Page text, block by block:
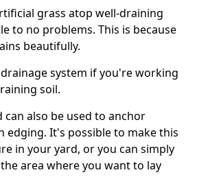
grass atop well-draining
to no problems. This is because
beautifully.
system if you're working
soil.
also be used to anchor
edging. It's possible to make this
in your yard, or you can simply
area where you want to lay